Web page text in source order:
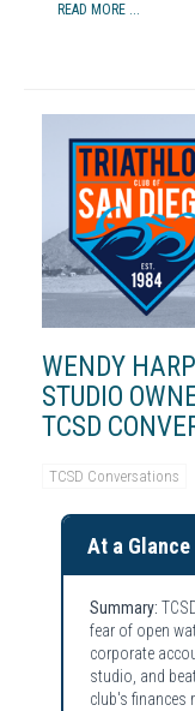
READ MORE ...
WENDY
STUDIO
TCSD
TCSD Conversations
At a Glance
Summary:
fear of open
corporate
studio, and
club's finances